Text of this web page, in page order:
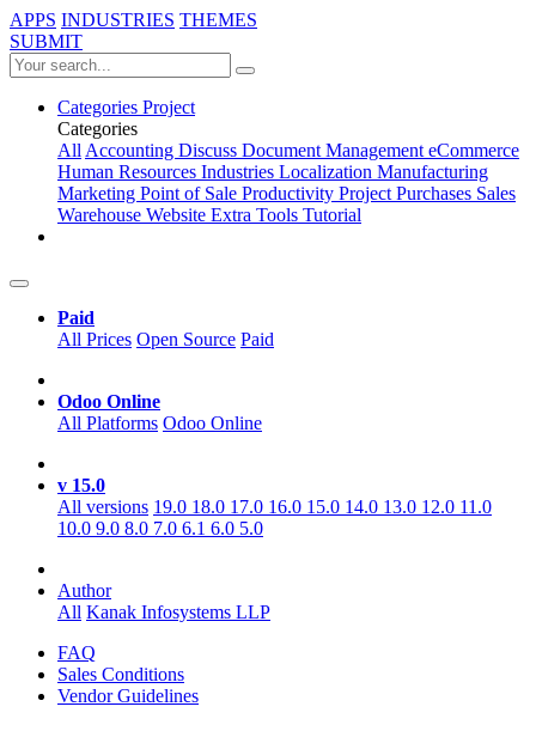
APPS INDUSTRIES THEMES
SUBMIT
Categories Project
Categories
AllAccounting Discuss Document ManagementeCommerce
Human Resources Industries Localization Manufacturing
Marketing Point of Sale Productivity ProjectPurchases Sales
Warehouse Website Extra Tools Tutorial
Paid
All Prices Open Source Paid
Odoo Online
All Platforms Odoo Online
v 15.0
All versions 19.0 18.0 17.0 16.0 15.0 14.0 13.0 12.0 11.0
10.0 9.0 8.0 7.0 6.1 6.0 5.0
Author
All Kanak Infosystems LLP
FAQ
Sales Conditions
Vendor Guidelines